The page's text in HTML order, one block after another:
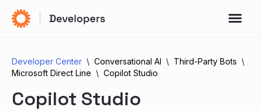
Developer Center Conversational AI
Third-Party Bots
Microsoft Direct Line
Copilot Studio
Copilot Studio